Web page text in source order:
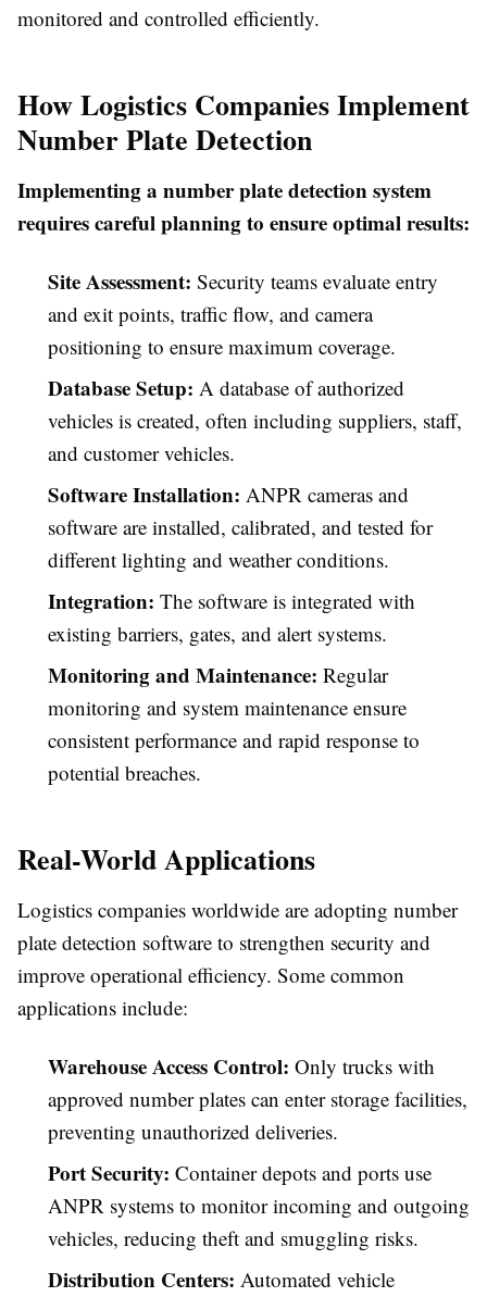
monitored and controlled efficiently.
How Logistics Companies Implement
Number Plate Detection
Implementing a number plate detection system
requires careful planning to ensure optimal results:
Site Assessment: Security teams evaluate entry
and exit points, traffic flow, and camera
positioning to ensure maximum coverage.
Database Setup: A database of authorized
vehicles is created, often including suppliers, staff,
and customer vehicles.
Software Installation: ANPR cameras and
software are installed, calibrated, and tested for
different lighting and weather conditions.
Integration: The software is integrated with
existing barriers, gates, and alert systems.
Monitoring and Maintenance: Regular
monitoring and system maintenance ensure
consistent performance and rapid response to
potential breaches.
Real-World Applications
Logistics companies worldwide are adopting number
plate detection software to strengthen security and
improve operational efficiency. Some common
applications include:
Warehouse Access Control: Only trucks with
approved number plates can enter storage facilities,
preventing unauthorized deliveries.
Port Security: Container depots and ports use
ANPR systems to monitor incoming and outgoing
vehicles, reducing theft and smuggling risks.
Distribution Centers: Automated vehicle